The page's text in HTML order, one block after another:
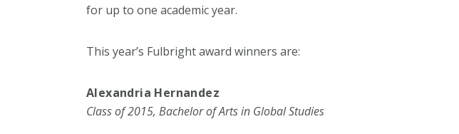
for up to one academic year.
This year’s Fulbright award winners are:
Alexandria Hernandez
Class of 2015, Bachelor of Arts in Global Studies